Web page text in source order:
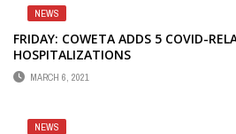
NEWS
FRIDAY: COWETA ADDS 5 COVID-
HOSPITALIZATIONS
MARCH 6, 2021
NEWS